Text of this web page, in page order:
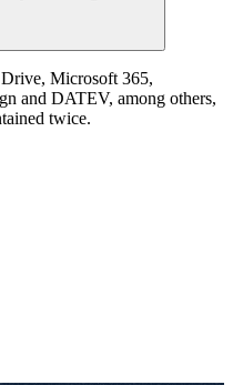
Microsoft 365,
and DATEV, among others,
twice.